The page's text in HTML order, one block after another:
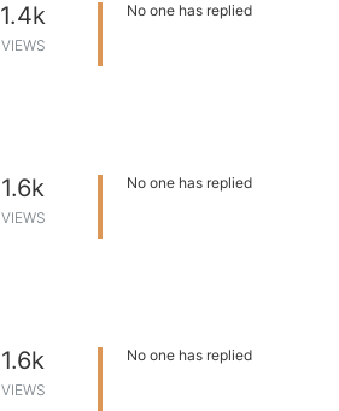
1.4k
VIEWS
No one has replied
1.6k
VIEWS
No one has replied
1.6k
VIEWS
No one has replied